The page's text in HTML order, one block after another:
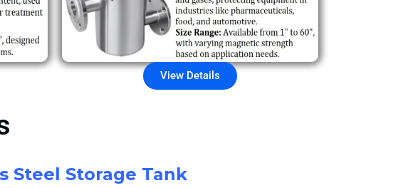
View Details
Steel Storage Tank